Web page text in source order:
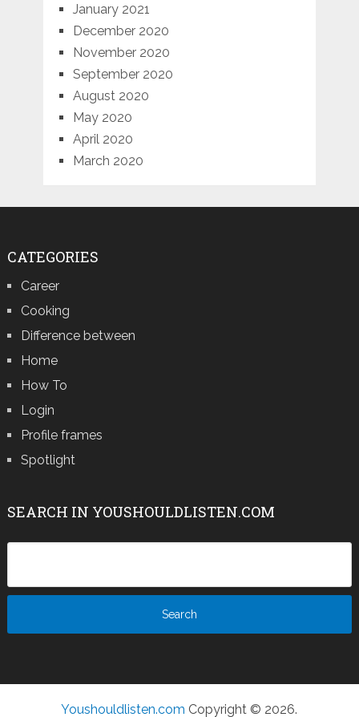
January 2021
December 2020
November 2020
September 2020
August 2020
May 2020
April 2020
March 2020
CATEGORIES
Career
Cooking
Difference between
Home
How To
Login
Profile frames
Spotlight
SEARCH IN YOUSHOULDLISTEN.COM
Youshouldlisten.com Copyright © 2026.